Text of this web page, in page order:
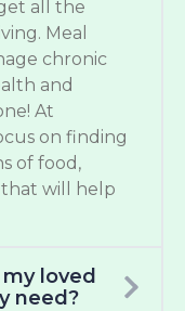
all the
Meal
chronic
and
At
on finding
of food,
that will help
loved
need?